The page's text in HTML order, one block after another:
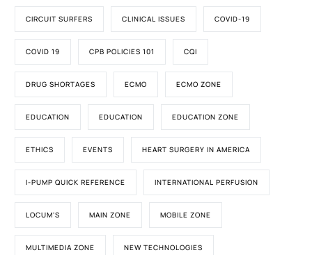
CIRCUIT SURFERS CLINICAL ISSUES COVID-19
COVID 19 CPB POLICIES 101 CQI
DRUG SHORTAGES ECMO ECMO ZONE
EDUCATION EDUCATION EDUCATION ZONE
ETHICS EVENTS HEART SURGERY IN AMERICA
I-PUMP QUICK REFERENCE INTERNATIONAL PERFUSION
LOCUM'S MAIN ZONE MOBILE ZONE
MULTIMEDIA ZONE NEW TECHNOLOGIES